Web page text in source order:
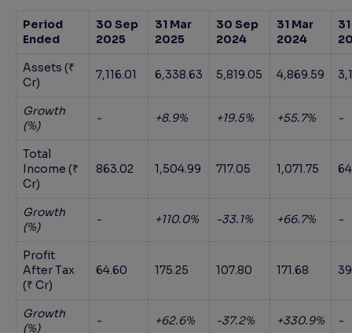
Period
Ended
30 Sep
2025
31 Mar
2025
30 Sep
2024
31 Mar
2024
Assets (₹
Cr)
7,116.01 6,338.63 5,819.05 4,869.59
Growth
(%)
- +8.9% +19.5% +55.7% -
Total
Income (₹
Cr)
863.02 1,504.99 717.05 1,071.75
Growth
(%)
- +110.0% -33.1% +66.7% -
Profit
After Tax
(₹ Cr)
64.60 175.25 107.80 171.68
Growth
(%)
- +62.6% -37.2% +330.9% -